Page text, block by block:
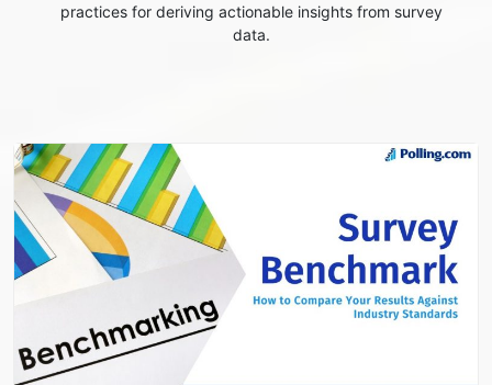
practices for deriving actionable insights from survey
data.